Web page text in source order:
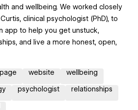
and wellbeing. We worked closely
clinical psychologist (PhD), to
app to help you get unstuck,
and live a more honest, open,
website wellbeing
psychologist relationships